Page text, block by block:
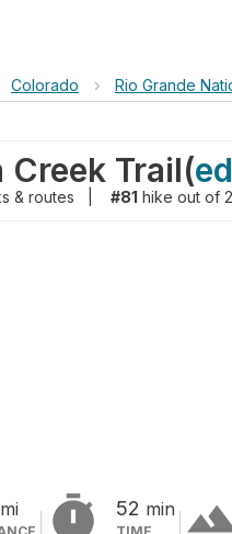
Colorado › Rio Grande
Creek Trail(
& routes #81 hike out of
mi  52 min
TIME